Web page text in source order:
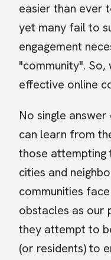
easier than ever
yet many fail to
engagement
"community".
effective online
No single
can learn from
those attempting
cities and
communities
obstacles as our
they attempt to
(or residents) to